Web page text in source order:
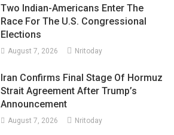
Two Indian-Americans Enter The
Race For The U.S. Congressional
Elections
August 7, 2026 Nritoday
Iran Confirms Final Stage Of Hormuz
Strait Agreement After Trump’s
Announcement
August 7, 2026 Nritoday